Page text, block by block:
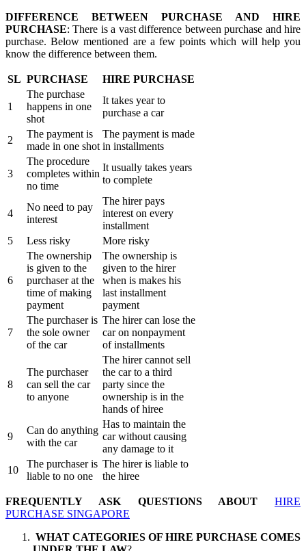
DIFFERENCE BETWEEN PURCHASE AND HIRE
PURCHASE: There is a vast difference between purchase and hire
purchase. Below mentioned are a few points which will help you
know the difference between them.
SL PURCHASE HIRE PURCHASE
1
The purchase
happens in one
shot
It takes year to
purchase a car
2
The payment is
made in one shot
The payment is made
in installments
3
The procedure
completes within
no time
It usually takes years
to complete
4
No need to pay
interest
The hirer pays
interest on every
installment
5
Less risky More risky
6
The ownership
is given to the
purchaser at the
time of making
payment
The ownership is
given to the hirer
when is makes his
last installment
payment
7
The purchaser is
the sole owner
of the car
The hirer can lose the
car on nonpayment
of installments
8
The purchaser
can sell the car
to anyone
The hirer cannot sell
the car to a third
party since the
ownership is in the
hands of hiree
9
Can do anything
with the car
Has to maintain the
car without causing
any damage to it
10
The purchaser is
liable to no one
The hirer is liable to
the hiree
FREQUENTLY ASK QUESTIONS ABOUT HIRE
PURCHASE SINGAPORE
WHAT CATEGORIES OF HIRE PURCHASE COMES